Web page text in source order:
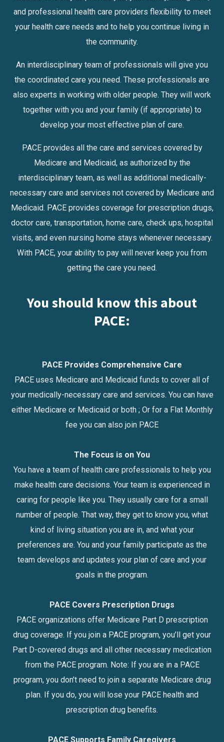
and professional health care providers flexibility to meet
your health care needs and to help you continue living in
the community.
An interdisciplinary team of professionals will give you
the coordinated care you need. These professionals are
also experts in working with older people. They will work
together with you and your family (if appropriate) to
develop your most effective plan of care.
PACE provides all the care and services covered by
Medicare and Medicaid, as authorized by the
interdisciplinary team, as well as additional medically-
necessary care and services not covered by Medicare and
Medicaid. PACE provides coverage for prescription drugs,
doctor care, transportation, home care, check ups, hospital
visits, and even nursing home stays whenever necessary.
With PACE, your ability to pay will never keep you from
getting the care you need.
You should know this about
PACE:
PACE Provides Comprehensive Care
PACE uses Medicare and Medicaid funds to cover all of
your medically-necessary care and services. You can have
either Medicare or Medicaid or both ; Or for a Flat Monthly
fee you can also join PACE
The Focus is on You
You have a team of health care professionals to help you
make health care decisions. Your team is experienced in
caring for people like you. They usually care for a small
number of people. That way, they get to know you, what
kind of living situation you are in, and what your
preferences are. You and your family participate as the
team develops and updates your plan of care and your
goals in the program.
PACE Covers Prescription Drugs
PACE organizations offer Medicare Part D prescription
drug coverage. If you join a PACE program, you’ll get your
Part D-covered drugs and all other necessary medication
from the PACE program. Note: If you are in a PACE
program, you don’t need to join a separate Medicare drug
plan. If you do, you will lose your PACE health and
prescription drug benefits.
PACE Supports Family Caregivers